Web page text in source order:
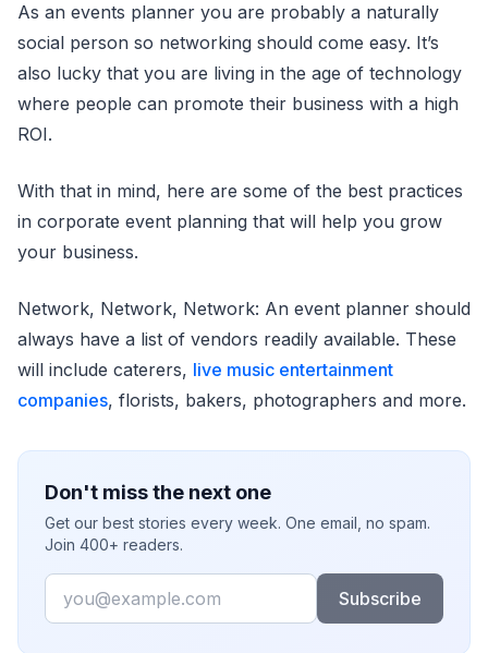
As an events planner you are probably a naturally
social person so networking should come easy. It’s
also lucky that you are living in the age of technology
where people can promote their business with a high
ROI.
With that in mind, here are some of the best practices
in corporate event planning that will help you grow
your business.
Network, Network, Network: An event planner should
always have a list of vendors readily available. These
will include caterers, live music entertainment
companies, florists, bakers, photographers and more.
Don't miss the next one
Get our best stories every week. One email, no spam.
Join 400+ readers.
Email
Subscribe